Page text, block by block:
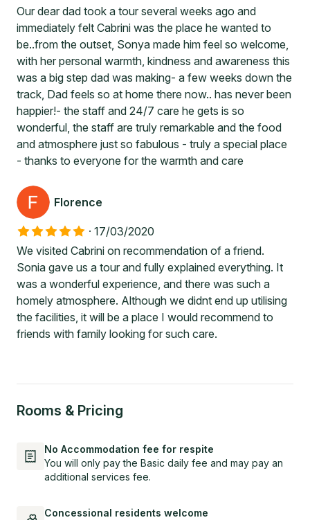
Our dear dad took a tour several weeks ago and
immediately felt Cabrini was the place he wanted to
be..from the outset, Sonya made him feel so welcome,
with her personal warmth, kindness and awareness this
was a big step dad was making- a few weeks down the
track, Dad feels so at home there now.. has never been
happier!- the staff and 24/7 care he gets is so
wonderful, the staff are truly remarkable and the food
and atmosphere just so fabulous - truly a special place
- thanks to everyone for the warmth and care
Florence
· 17/03/2020
We visited Cabrini on recommendation of a friend.
Sonia gave us a tour and fully explained everything. It
was a wonderful experience, and there was such a
homely atmosphere. Although we didnt end up utilising
the facilities, it will be a place I would recommend to
friends with family looking for such care.
Rooms & Pricing
No Accommodation fee for respite
You will only pay the Basic daily fee and may pay an
additional services fee.
Concessional residents welcome